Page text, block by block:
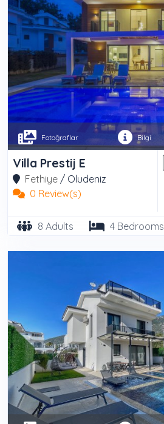
Fotoğraflar Bilgi
Villa Prestij E
Fethiye / Oludeniz
0 Review(s)
8 Adults 4 Bedrooms